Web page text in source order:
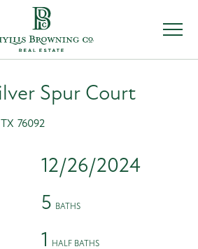
Spur Court
TX 76092
12/26/2024
5
1